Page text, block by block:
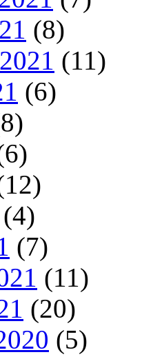
(8)
(11)
(6)
(4)
(7)
(11)
(20)
(5)